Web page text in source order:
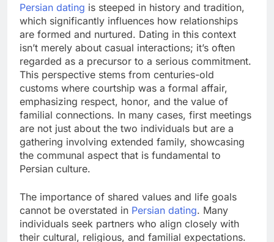
Persian dating is steeped in history and tradition,
which significantly influences how relationships
are formed and nurtured. Dating in this context
isn’t merely about casual interactions; it’s often
regarded as a precursor to a serious commitment.
This perspective stems from centuries-old
customs where courtship was a formal affair,
emphasizing respect, honor, and the value of
familial connections. In many cases, first meetings
are not just about the two individuals but are a
gathering involving extended family, showcasing
the communal aspect that is fundamental to
Persian culture.
The importance of shared values and life goals
cannot be overstated in Persian dating. Many
individuals seek partners who align closely with
their cultural, religious, and familial expectations.